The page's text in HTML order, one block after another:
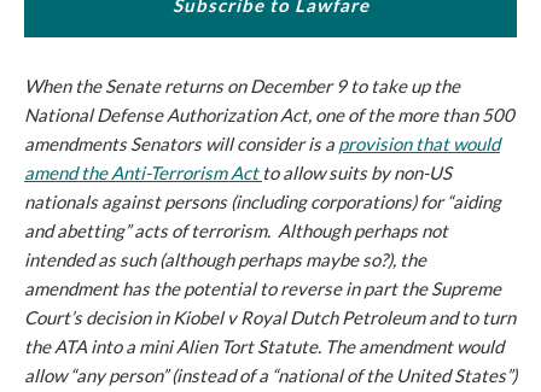
Subscribe to Lawfare
When the Senate returns on December 9 to take up the
National Defense Authorization Act, one of the more than 500
amendments Senators will consider is a provision that would
amend the Anti-Terrorism Act to allow suits by non-US
nationals against persons (including corporations) for “aiding
and abetting” acts of terrorism. Although perhaps not
intended as such (although perhaps maybe so?), the
amendment has the potential to reverse in part the Supreme
Court’s decision inKiobel v Royal Dutch Petroleumand to turn
the ATA into a mini Alien Tort Statute. The amendment would
allow “any person” (instead of a “national of the United States”)